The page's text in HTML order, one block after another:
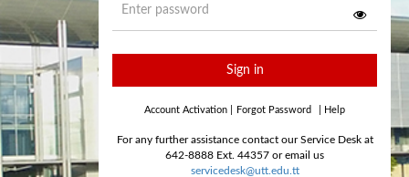
Sign in
Account Activation Forgot Password Help
For any further assistance contact our Service Desk at
642-8888 Ext. 44357 or email us
servicedesk@utt.edu.tt